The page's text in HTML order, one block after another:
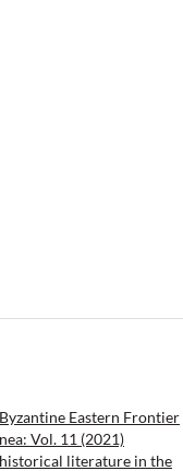
Eastern Frontier
Vol. 11 (2021)
historical literature in the